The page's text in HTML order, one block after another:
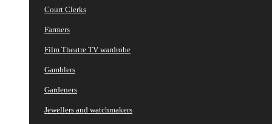
Court Clerks
Farmers
Film Theatre TV wardrobe
Gamblers
Gardeners
Jewellers and watchmakers